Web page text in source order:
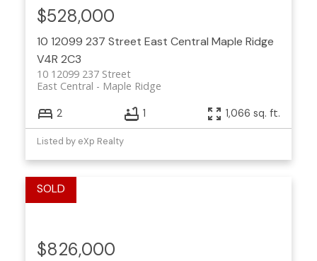
10 12099 237 Street East Central Maple Ridge
V4R 2C3
10 12099 237 Street
Maple Ridge
East Central
$528,000
2 1 1,066 sq. ft.
Listed by eXp Realty
$826,000